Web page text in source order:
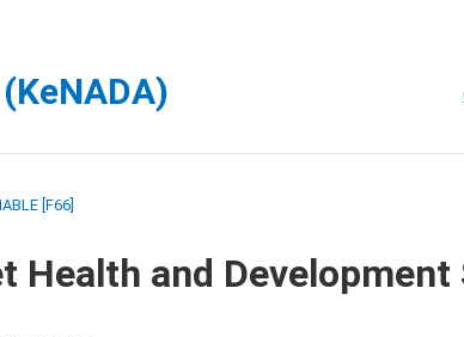
[F66]
Health and